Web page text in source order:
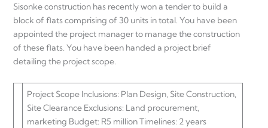
Sisonke construction has recently won a tender to build a
block of flats comprising of 30 units in total. You have been
appointed the project manager to manage the construction
of these flats. You have been handed a project brief
detailing the project scope.
Project Scope Inclusions: Plan Design, Site Construction,
Site Clearance Exclusions: Land procurement,
marketing Budget: R5 million Timelines: 2 years